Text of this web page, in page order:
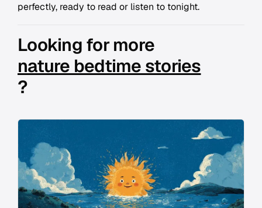
perfectly, ready to read or listen to tonight.
Looking for more
nature bedtime stories
?